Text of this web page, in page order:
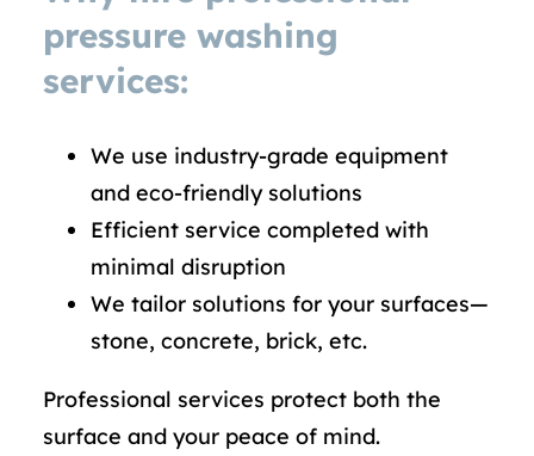
pressure washing
services:
We use industry-grade equipment
and eco-friendly solutions
Efficient service completed with
minimal disruption
We tailor solutions for your surfaces—
stone, concrete, brick, etc.
Professional services protect both the
surface and your peace of mind.